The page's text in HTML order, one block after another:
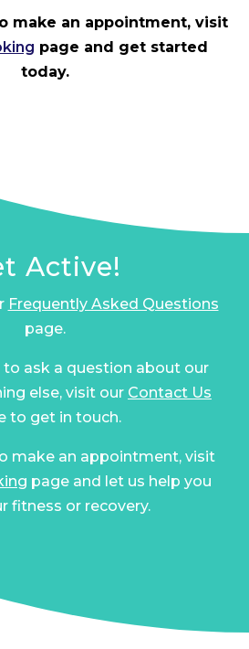
make an appointment, visit
page and get started
today.
Active!
Frequently Asked Questions
page.
to ask a question about our
else, visit our Contact Us
to get in touch.
make an appointment, visit
page and let us help you
fitness or recovery.